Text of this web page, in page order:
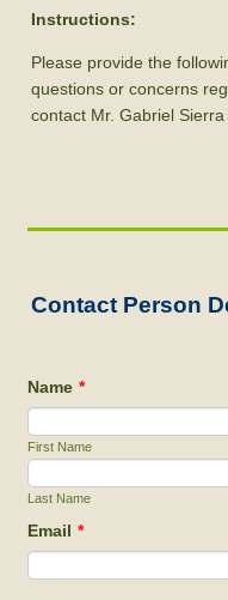
Instructions:
Please provide the
questions or concerns
contact Mr. Gabriel
Contact Person
Name *
First Name
Last Name
Email *